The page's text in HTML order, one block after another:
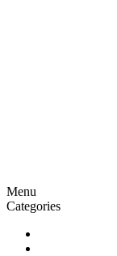
Menu
Categories